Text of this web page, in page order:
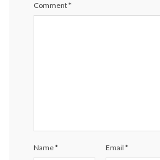
Comment*
Name* Email*